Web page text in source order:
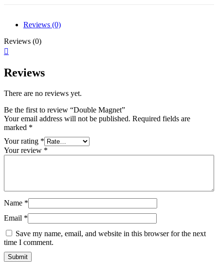
Reviews (0)
Reviews (0)
Reviews
There are no reviews yet.
Be the first to review “Double Magnet”
Your email address will not be published. Required fields are
marked *
Your rating *
Your review *
Name *
Email *
Save my name, email, and website in this browser for the next
time I comment.